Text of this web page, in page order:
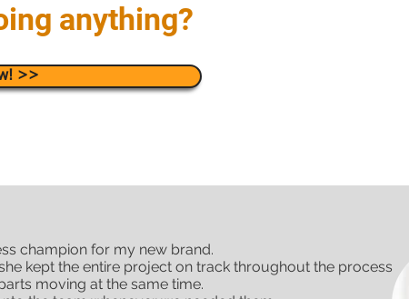
anything?
>>
champion for my new brand.
kept the entire project on track throughout the process
moving at the same time.